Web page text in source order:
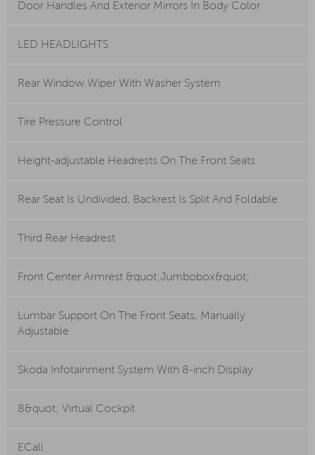
Door Handles And Exterior Mirrors In Body Color
LED HEADLIGHTS
Rear Window Wiper With Washer System
Tire Pressure Control
Height-adjustable Headrests On The Front Seats
Rear Seat Is Undivided, Backrest Is Split And Foldable
Third Rear Headrest
Front Center Armrest &quot;Jumbobox&quot;
Lumbar Support On The Front Seats, Manually
Adjustable
Skoda Infotainment System With 8-inch Display
8&quot; Virtual Cockpit
ECall